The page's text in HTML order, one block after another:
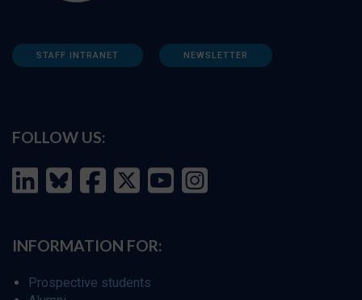
STAFF INTRANET NEWSLETTER
FOLLOW US:
INFORMATION FOR:
Prospective students